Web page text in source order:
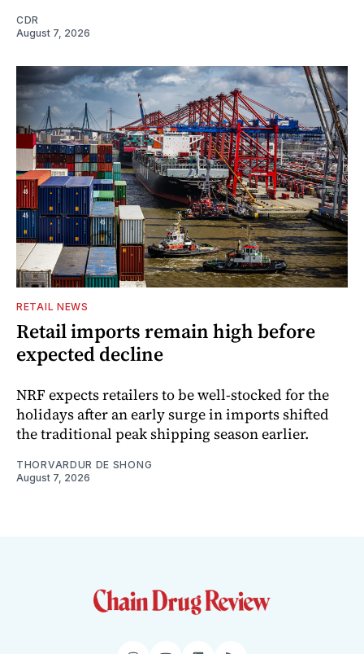
CDR
August 7, 2026
RETAIL NEWS
Retail imports remain high before
expected decline
NRF expects retailers to be well-stocked for the
holidays after an early surge in imports shifted
the traditional peak shipping season earlier.
THORVARDUR DE SHONG
August 7, 2026